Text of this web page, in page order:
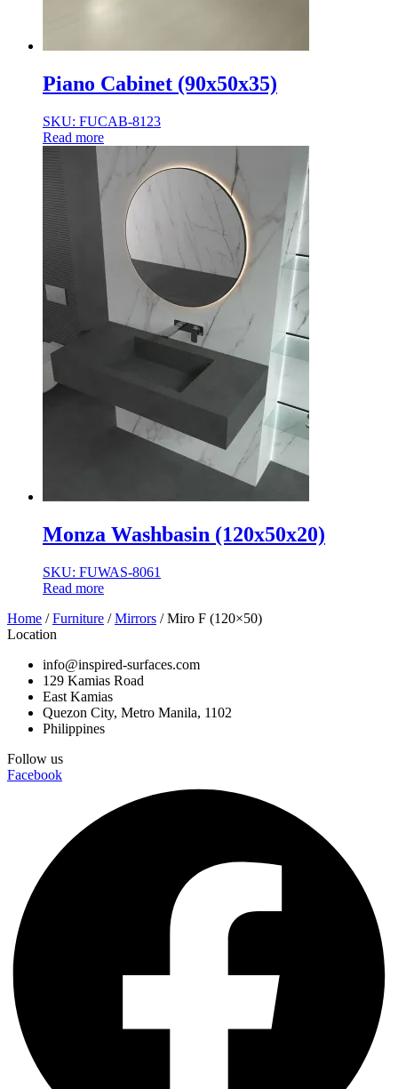
Piano Cabinet (90x50x35)
SKU: FUCAB-8123
Read more
Monza Washbasin (120x50x20)
SKU: FUWAS-8061
Read more
Home /Furniture /Mirrors / Miro F (120×50)
Location
info@inspired-surfaces.com
129 Kamias Road
East Kamias
Quezon City, Metro Manila, 1102
Philippines
Follow us
Facebook